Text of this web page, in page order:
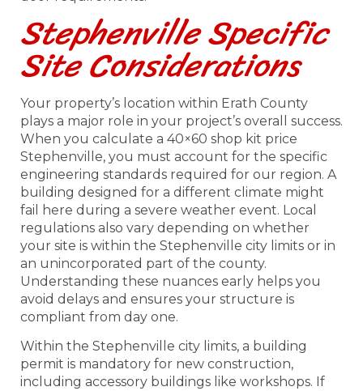
Stephenville Specific
Site Considerations
Your property’s location within Erath County
plays a major role in your project’s overall success.
When you calculate a 40×60 shop kit price
Stephenville, you must account for the specific
engineering standards required for our region. A
building designed for a different climate might
fail here during a severe weather event. Local
regulations also vary depending on whether
your site is within the Stephenville city limits or in
an unincorporated part of the county.
Understanding these nuances early helps you
avoid delays and ensures your structure is
compliant from day one.
Within the Stephenville city limits, a building
permit is mandatory for new construction,
including accessory buildings like workshops. If